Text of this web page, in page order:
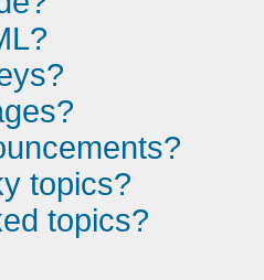
topics?
topics?